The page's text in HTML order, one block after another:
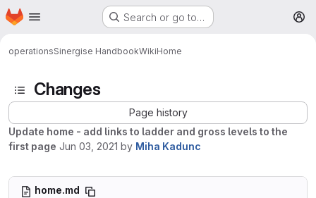
Skip to main content
Homepage Search or go to…
operationsSinergise HandbookWikiHome
Changes
Page history
Update home - add links to ladder and gross levels to the
first page Jun 03, 2021 by Miha Kadunc
home.md